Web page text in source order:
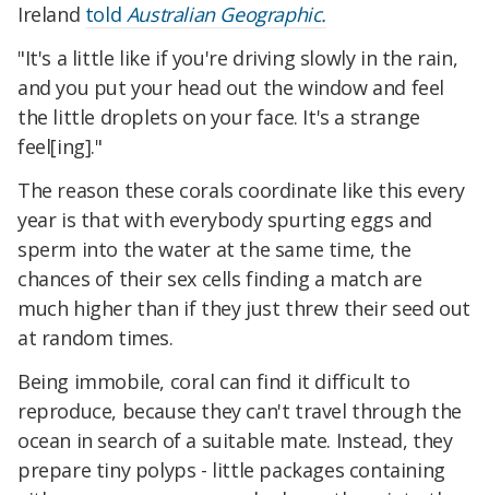
Ireland told Australian Geographic.
"It's a little like if you're driving slowly in the rain,
and you put your head out the window and feel
the little droplets on your face. It's a strange
feel[ing]."
The reason these corals coordinate like this every
year is that with everybody spurting eggs and
sperm into the water at the same time, the
chances of their sex cells finding a match are
much higher than if they just threw their seed out
at random times.
Being immobile, coral can find it difficult to
reproduce, because they can't travel through the
ocean in search of a suitable mate. Instead, they
prepare tiny polyps - little packages containing